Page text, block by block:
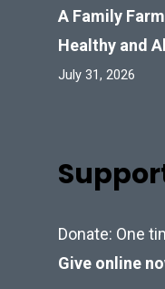
A Family
Healthy and
July 31, 2026
Donate: One
Give online